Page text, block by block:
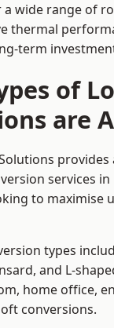
wide range of
thermal
term
of
are
services
to maximise
types
and L-
home office,
conversions.